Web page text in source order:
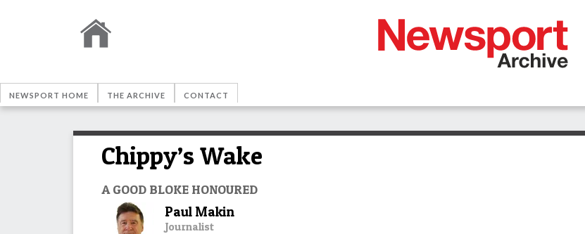
NEWSPORT HOME THE ARCHIVE CONTACT
Chippy’s Wake
A GOOD BLOKE HONOURED
Paul Makin
Journalist